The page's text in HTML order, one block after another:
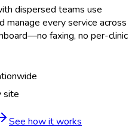
dispersed teams use
manage every service across
faxing, no per-clinic
site
See how it works